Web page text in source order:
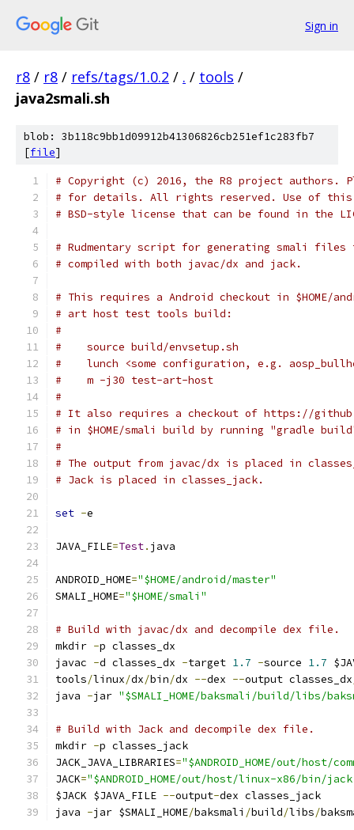
Sign in
r8 / r8 / refs/tags/1.0.2 / . / tools /
java2smali.sh
blob: 3b118c9bb1d09912b41306826cb251ef1c283fb7
[file]
# Copyright (c) 2016, the R8 project authors.
# for details. All rights reserved. Use of this
# BSD-style license that can be found in the
# Rudmentary script for generating smali
# compiled with both javac/dx and jack.
# This requires a Android checkout in $HOME/
# art host test tools build:
#
#    source build/envsetup.sh
#    lunch <some configuration, e.g.
#    m -j30 test-art-host
#
# It also requires a checkout of https://
# in $HOME/smali build by running "gradle
#
# The output from javac/dx is placed in
# Jack is placed in classes_jack.
set -e
JAVA_FILE=Test. java
ANDROID_HOME="$HOME/android/master"
SMALI_HOME="$HOME/smali"
# Build with javac/dx and decompile dex file.
mkdir -p classes_dx
javac -d classes_dx -target 1.7 -source 1.7
tools/linux/dx/bin/dx --dex --output classes_dx
java -jar "$SMALI_HOME/baksmali/build/libs/
# Build with Jack and decompile dex file.
mkdir -p classes_jack
JACK_JAVA_LIBRARIES="$ANDROID_HOME/out/host/
JACK="$ANDROID_HOME/out/host/linux-x86/bin/
$JACK $JAVA_FILE --output-dex classes_jack
java -jar $SMALI_HOME/baksmali /build/libs/